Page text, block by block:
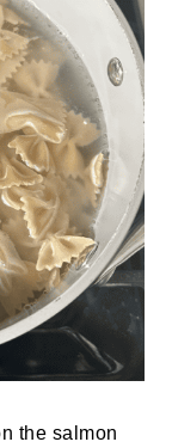
the salmon